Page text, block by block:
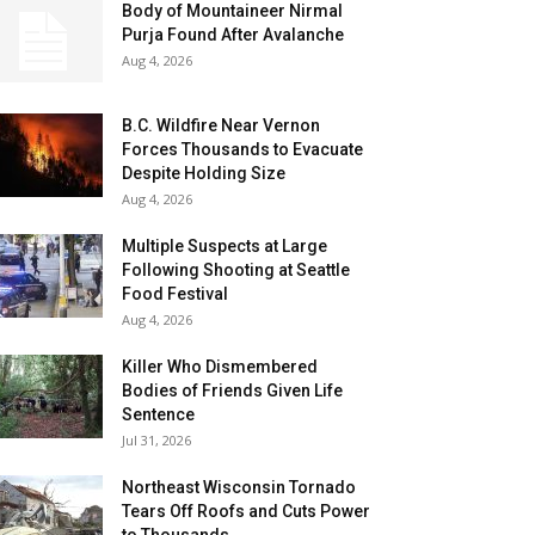
Body of Mountaineer Nirmal
Purja Found After Avalanche
Aug 4, 2026
B.C. Wildfire Near Vernon
Forces Thousands to Evacuate
Despite Holding Size
Aug 4, 2026
Multiple Suspects at Large
Following Shooting at Seattle
Food Festival
Aug 4, 2026
Killer Who Dismembered
Bodies of Friends Given Life
Sentence
Jul 31, 2026
Northeast Wisconsin Tornado
Tears Off Roofs and Cuts Power